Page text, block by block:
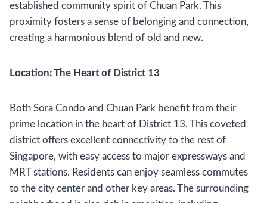
established community spirit of Chuan Park. This
proximity fosters a sense of belonging and connection,
creating a harmonious blend of old and new.
Location: The Heart of District 13
Both Sora Condo and Chuan Park benefit from their
prime location in the heart of District 13. This coveted
district offers excellent connectivity to the rest of
Singapore, with easy access to major expressways and
MRT stations. Residents can enjoy seamless commutes
to the city center and other key areas. The surrounding